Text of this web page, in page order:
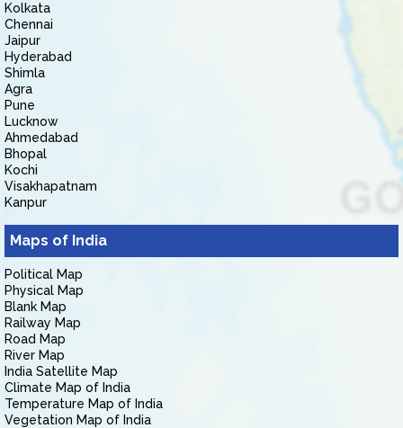
Kolkata
Chennai
Jaipur
Hyderabad
Shimla
Agra
Pune
Lucknow
Ahmedabad
Bhopal
Kochi
Visakhapatnam
Kanpur
Maps of India
Political Map
Physical Map
Blank Map
Railway Map
Road Map
River Map
India Satellite Map
Climate Map of India
Temperature Map of India
Vegetation Map of India